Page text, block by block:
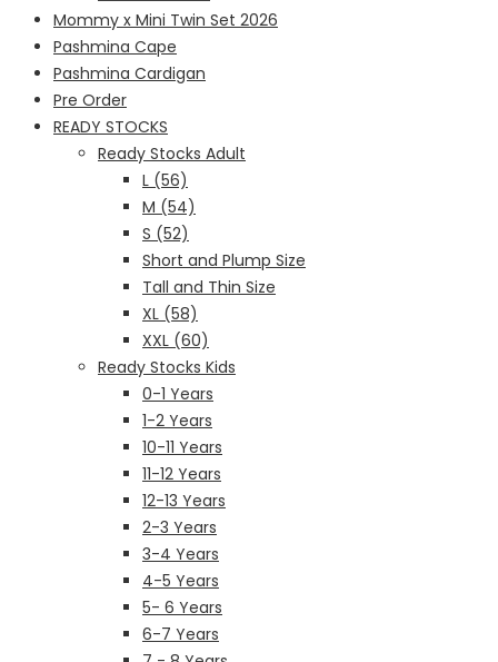
Mommy x Mini Twin Set 2026
Pashmina Cape
Pashmina Cardigan
Pre Order
READY STOCKS
Ready Stocks Adult
L (56)
M (54)
S (52)
Short and Plump Size
Tall and Thin Size
XL (58)
XXL (60)
Ready Stocks Kids
0-1 Years
1-2 Years
10-11 Years
11-12 Years
12-13 Years
2-3 Years
3-4 Years
4-5 Years
5- 6 Years
6-7 Years